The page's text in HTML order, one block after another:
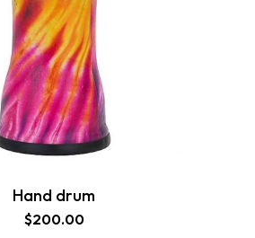
Hand drum
$200.00